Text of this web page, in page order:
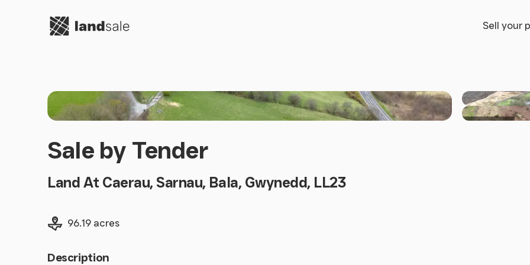
Go to homepage Sell your
+6 others
Sale by Tender
Land At Caerau, Sarnau, Bala, Gwynedd, LL23
Land size
96.19 acres
Description